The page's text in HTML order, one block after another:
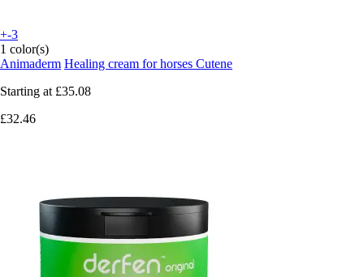
+-3
1 color(s)
Animaderm Healing cream for horses Cutene
Starting at £35.08
£32.46